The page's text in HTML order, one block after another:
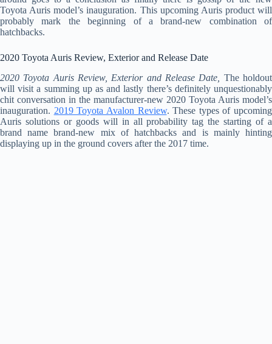
Toyota Auris model’s inauguration. This upcoming Auris product will
probably mark the beginning of a brand-new combination of
hatchbacks.
2020 Toyota Auris Review, Exterior and Release Date
2020 Toyota Auris Review, Exterior and Release Date,
The holdout
will visit a summing up as and lastly there’s definitely unquestionably
chit conversation in the manufacturer-new 2020 Toyota Auris model’s
inauguration. 2019 Toyota Avalon Review. These types of upcoming
Auris solutions or goods will in all probability tag the starting of a
brand name brand-new mix of hatchbacks and is mainly hinting
displaying up in the ground covers after the 2017 time.